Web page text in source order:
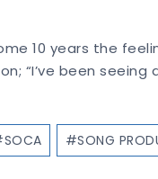
10 years the
“I’ve been seeing
SOCA #SONG